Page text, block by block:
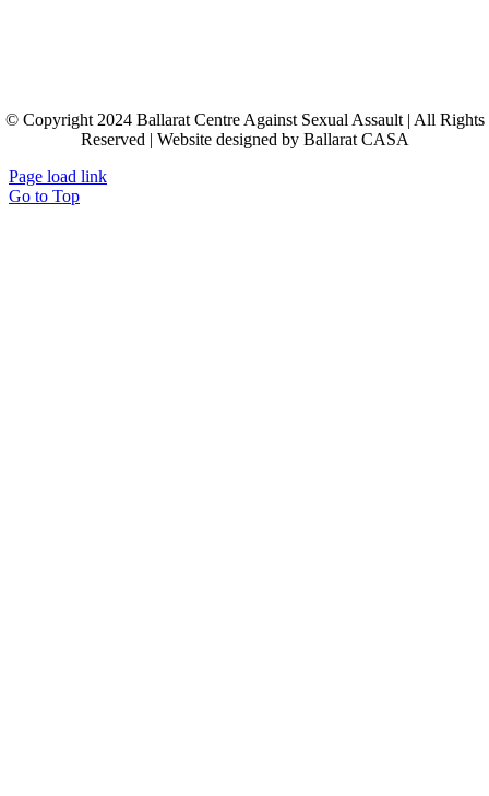
© Copyright 2024 Ballarat Centre Against Sexual Assault | All Rights
Reserved | Website designed by Ballarat CASA
Page load link
Go to Top